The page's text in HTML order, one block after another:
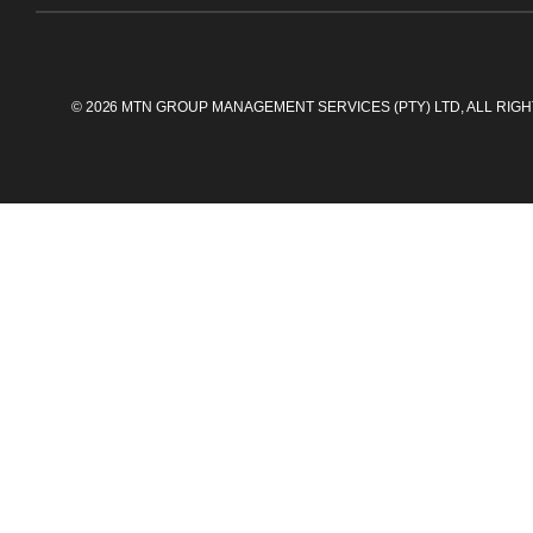
© 2026 MTN GROUP MANAGEMENT SERVICES (PTY) LTD, ALL